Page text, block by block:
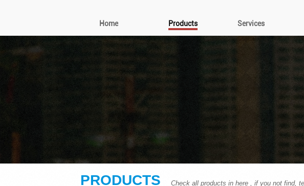
Home Products Services
PRODUCTS Check all products in here , if you not find,